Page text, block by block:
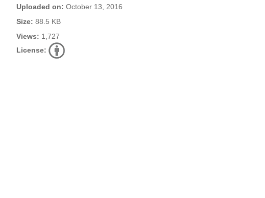
Uploaded on: October 13, 2016
Size: 88.5 KB
Views: 1,727
License: